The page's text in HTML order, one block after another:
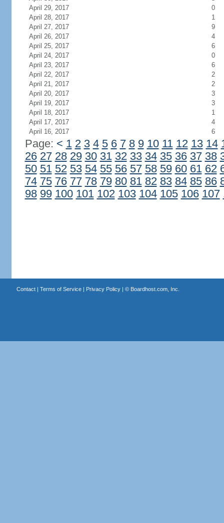
April 29, 2017
0
April 28, 2017
1
April 27, 2017
9
April 26, 2017
4
April 25, 2017
6
April 24, 2017
0
April 23, 2017
6
April 22, 2017
2
April 21, 2017
2
April 20, 2017
3
April 19, 2017
3
April 18, 2017
1
April 17, 2017
4
April 16, 2017
6
Page: < 1 2 3 4 5 6 7 8 9 10 11 12 13 14
26 27 28 29 30 31 32 33 34 35 36 37 38
50 51 52 53 54 55 56 57 58 59 60 61 62
74 75 76 77 78 79 80 81 82 83 84 85 86
98 99 100 101 102 103 104 105 106 107
Contact| Terms of Service| Privacy Policy| © Boardhost.com, Inc.